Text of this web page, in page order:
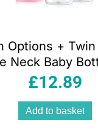
Options +
Neck Baby
Pink
£12.89
Add to basket